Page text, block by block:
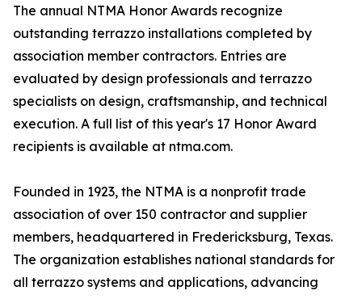
The annual NTMA Honor Awards recognize
outstanding terrazzo installations completed by
association member contractors. Entries are
evaluated by design professionals and terrazzo
specialists on design, craftsmanship, and technical
execution. A full list of this year's 17 Honor Award
recipients is available at ntma.com.
Founded in 1923, the NTMA is a nonprofit trade
association of over 150 contractor and supplier
members, headquartered in Fredericksburg, Texas.
The organization establishes national standards for
all terrazzo systems and applications, advancing